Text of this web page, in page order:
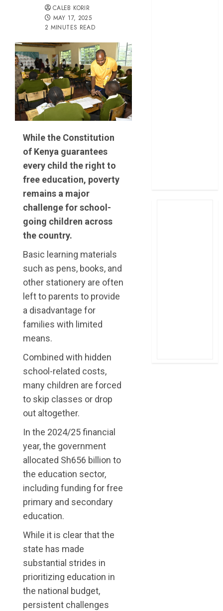
CALEB KORIR
MAY 17, 2025
2 MINUTES READ
While the Constitution
of Kenya guarantees
every child the right to
free education, poverty
remains a major
challenge for school-
going children across
the country.
Basic learning materials
such as pens, books, and
other stationery are often
left to parents to provide
a disadvantage for
families with limited
means.
Combined with hidden
school-related costs,
many children are forced
to skip classes or drop
out altogether.
In the 2024/25 financial
year, the government
allocated Sh656 billion to
the education sector,
including funding for free
primary and secondary
education.
While it is clear that the
state has made
substantial strides in
prioritizing education in
the national budget,
persistent challenges